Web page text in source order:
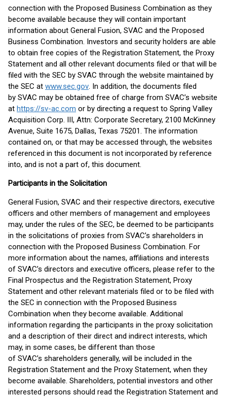
connection with the Proposed Business Combination as they
become available because they will contain important
information about General Fusion, SVAC and the Proposed
Business Combination. Investors and security holders are able
to obtain free copies of the Registration Statement, the Proxy
Statement and all other relevant documents filed or that will be
filed with the SEC by SVAC through the website maintained by
the SEC at www.sec.gov. In addition, the documents filed
by SVAC may be obtained free of charge from SVAC’s website
at https://sv-ac.com or by directing a request to Spring Valley
Acquisition Corp. III, Attn: Corporate Secretary, 2100 McKinney
Avenue, Suite 1675, Dallas, Texas 75201. The information
contained on, or that may be accessed through, the websites
referenced in this document is not incorporated by reference
into, and is not a part of, this document.
Participants in the Solicitation
General Fusion, SVAC and their respective directors, executive
officers and other members of management and employees
may, under the rules of the SEC, be deemed to be participants
in the solicitations of proxies from SVAC’s shareholders in
connection with the Proposed Business Combination. For
more information about the names, affiliations and interests
of SVAC’s directors and executive officers, please refer to the
Final Prospectus and the Registration Statement, Proxy
Statement and other relevant materials filed or to be filed with
the SEC in connection with the Proposed Business
Combination when they become available. Additional
information regarding the participants in the proxy solicitation
and a description of their direct and indirect interests, which
may, in some cases, be different than those
of SVAC’s shareholders generally, will be included in the
Registration Statement and the Proxy Statement, when they
become available. Shareholders, potential investors and other
interested persons should read the Registration Statement and